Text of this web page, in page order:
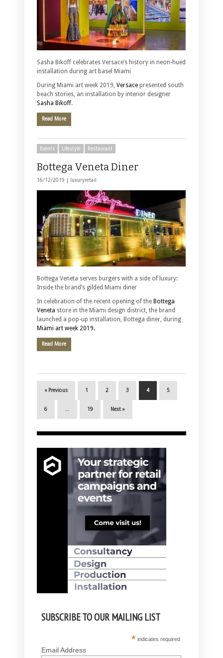
Sasha Bikoff celebrates Versace’s history in neon-hued
installation during art basel Miami
During Miami art week 2019, Versace presented south
beach stories, an installation by interior designer
Sasha Bikoff.
Read More
Events Lifestyle Restaurant
Bottega Veneta Diner
16/12/2019 | luxuryretail
Bottega Veneta serves burgers with a side of luxury:
Inside the brand’s gilded Miami diner
In celebration of the recent opening of the Bottega
Veneta store in the Miami design district, the brand
launched a pop-up installation, Bottega diner, during
Miami art week 2019.
Read More
« Previous 1 2 3 4 5
6 … 19 Next »
SUBSCRIBE TO OUR MAILING LIST
* indicates required
Email Address